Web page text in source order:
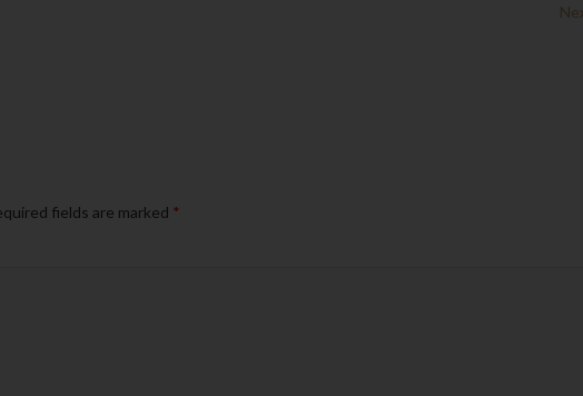
fields are marked *